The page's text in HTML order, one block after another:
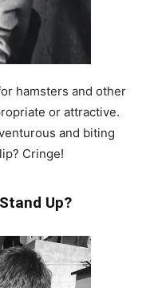
hamsters and other
or attractive.
and biting
Cringe!
Up?